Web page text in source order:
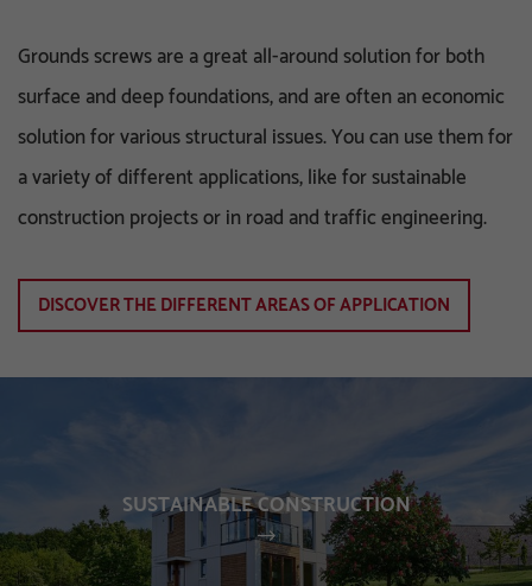
Grounds screws are a great all-around solution for both
surface and deep foundations, and are often an economic
solution for various structural issues. You can use them for
a variety of different applications, like for sustainable
construction projects or in road and traffic engineering.
DISCOVER THE DIFFERENT AREAS OF APPLICATION
SUSTAINABLE CONSTRUCTION